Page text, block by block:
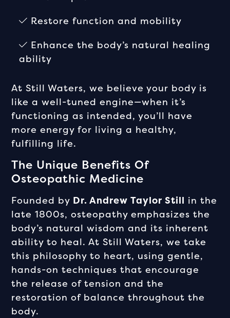
Restore function and mobility
Enhance the body’s natural healing
ability
At Still Waters, we believe your body is
like a well-tuned engine—when it’s
functioning as intended, you’ll have
more energy for living a healthy,
fulfilling life.
The Unique Benefits Of
Osteopathic Medicine
Founded by Dr. Andrew Taylor Still in the
late 1800s, osteopathy emphasizes the
body’s natural wisdom and its inherent
ability to heal. At Still Waters, we take
this philosophy to heart, using gentle,
hands-on techniques that encourage
the release of tension and the
restoration of balance throughout the
body.